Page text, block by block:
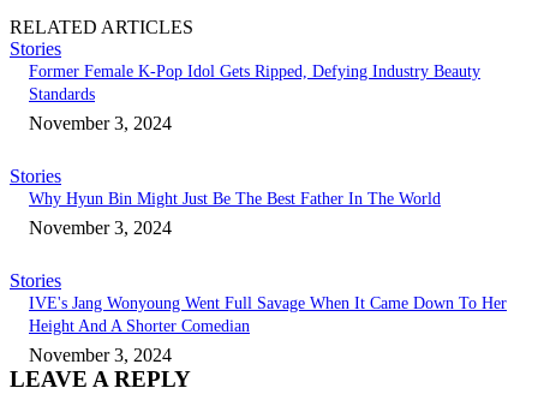
RELATED ARTICLES
Stories
Former Female K-Pop Idol Gets Ripped, Defying Industry Beauty
Standards
November 3, 2024
Stories
Why Hyun Bin Might Just Be The Best Father In The World
November 3, 2024
Stories
IVE's Jang Wonyoung Went Full Savage When It Came Down To Her
Height And A Shorter Comedian
November 3, 2024
LEAVE A REPLY